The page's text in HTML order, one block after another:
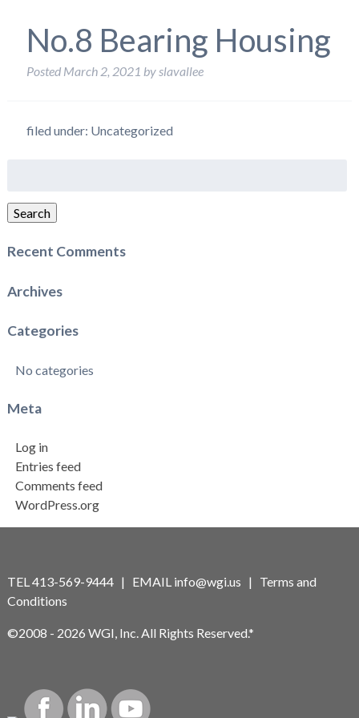
No.8 Bearing Housing
Posted March 2, 2021 byslavallee
filed under: Uncategorized
Search
Recent Comments
Archives
Categories
No categories
Meta
Log in
Entries feed
Comments feed
WordPress.org
TEL 413-569-9444 | EMAIL info@wgi.us | Terms and
Conditions
©2008 - 2026 WGI, Inc. All Rights Reserved.*